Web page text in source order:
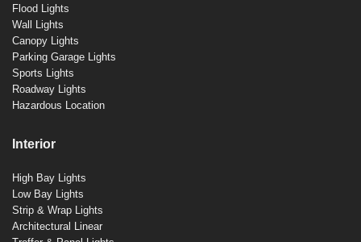
Flood Lights
Wall Lights
Canopy Lights
Parking Garage Lights
Sports Lights
Roadway Lights
Hazardous Location
Interior
High Bay Lights
Low Bay Lights
Strip & Wrap Lights
Architectural Linear